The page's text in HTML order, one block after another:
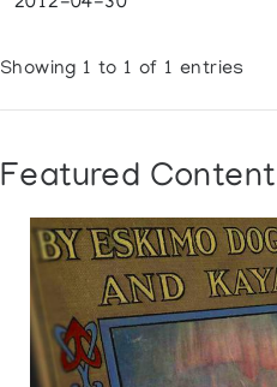
Showing 1 to 1 of 1 entries
Featured Content